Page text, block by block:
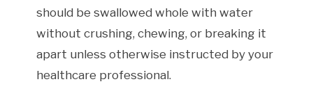
should be swallowed whole with water
without crushing, chewing, or breaking it
apart unless otherwise instructed by your
healthcare professional.